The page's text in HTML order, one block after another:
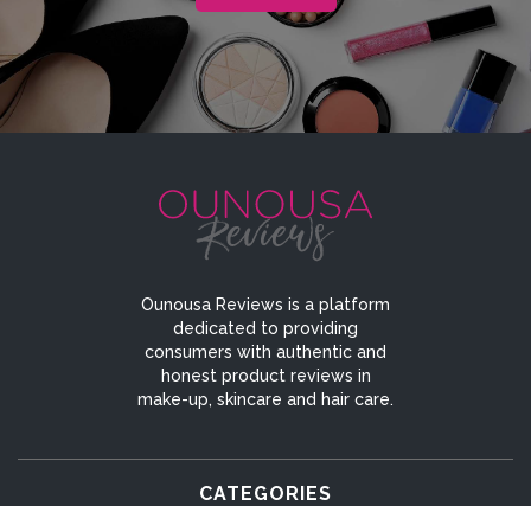
Ounousa Reviews is a platform
dedicated to providing
consumers with authentic and
honest product reviews in
make-up, skincare and hair care.
CATEGORIES